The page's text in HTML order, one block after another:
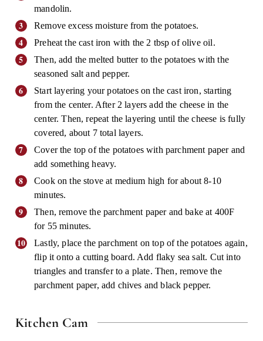
mandolin.
Remove excess moisture from the potatoes.
Preheat the cast iron with the 2 tbsp of olive oil.
Then, add the melted butter to the potatoes with the
seasoned salt and pepper.
Start layering your potatoes on the cast iron, starting
from the center. After 2 layers add the cheese in the
center. Then, repeat the layering until the cheese is fully
covered, about 7 total layers.
Cover the top of the potatoes with parchment paper and
add something heavy.
Cook on the stove at medium high for about 8-10
minutes.
Then, remove the parchment paper and bake at 400F
for 55 minutes.
Lastly, place the parchment on top of the potatoes again,
flip it onto a cutting board. Add flaky sea salt. Cut into
triangles and transfer to a plate. Then, remove the
parchment paper, add chives and black pepper.
Kitchen Cam